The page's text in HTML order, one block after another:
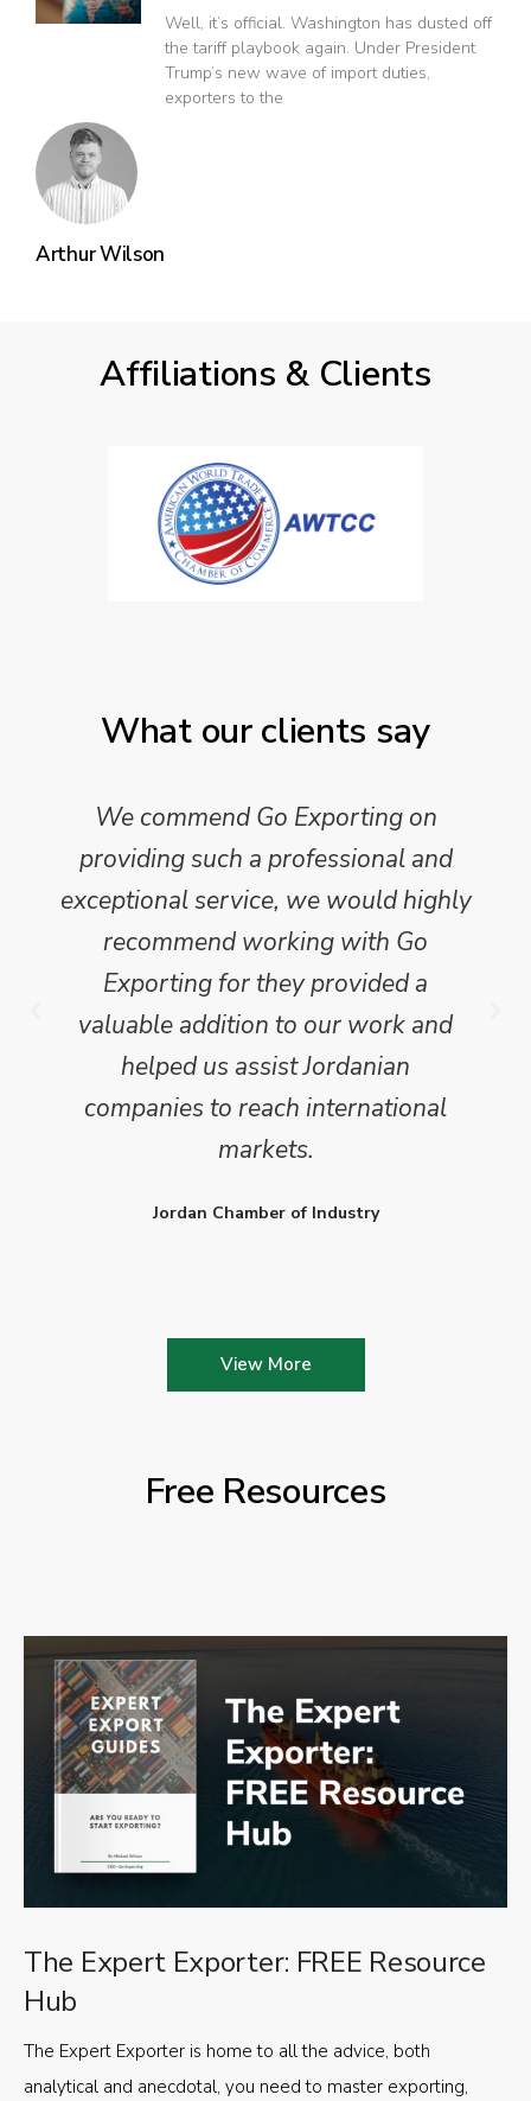
Arthur Wilson
Well, it’s official. Washington has dusted off
the tariff playbook again. Under President
Trump’s new wave of import duties,
exporters to the
Affiliations & Clients
What our clients say
We commend Go Exporting on
providing such a professional and
exceptional service, we would highly
recommend working with Go
Exporting for they provided a
valuable addition to our work and
helped us assist Jordanian
companies to reach international
markets.
Jordan Chamber of Industry
View More
Free Resources
The Expert Exporter: FREE Resource
Hub
The Expert Exporter is home to all the advice, both
analytical and anecdotal, you need to master exporting,